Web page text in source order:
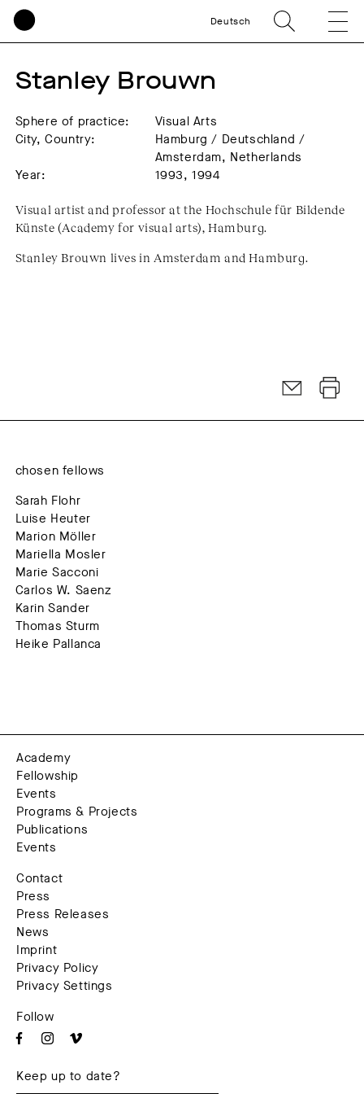
Deutsch
Stanley Brouwn
Sphere of practice:
Visual Arts
City, Country:
Hamburg / Deutschland /
Amsterdam, Netherlands
Year:
1993, 1994
Visual artist and professor at the Hochschule für Bildende
Künste (Academy for visual arts), Hamburg.
Stanley Brouwn lives in Amsterdam and Hamburg.
chosen fellows
Sarah Flohr
Luise Heuter
Marion Möller
Mariella Mosler
Marie Sacconi
Carlos W. Saenz
Karin Sander
Thomas Sturm
Heike Pallanca
Academy
Fellowship
Events
Programs & Projects
Publications
Events
Contact
Press
Press Releases
News
Imprint
Privacy Policy
Privacy Settings
Follow
Keep up to date?